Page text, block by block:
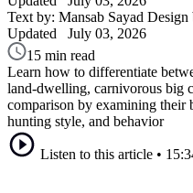
Text by: Mansab Sayad Design
Updated July 03, 2026
15 min read
Learn how to differentiate
land‑dwelling, carnivorous big
comparison by examining their
hunting style, and behavior
Listen to this article •